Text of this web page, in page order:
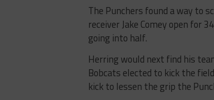
The Punchers found a way to
receiver Jake Comey open for
going into half.
Herring would next find his
Bobcats elected to kick the
kick to lessen the grip the